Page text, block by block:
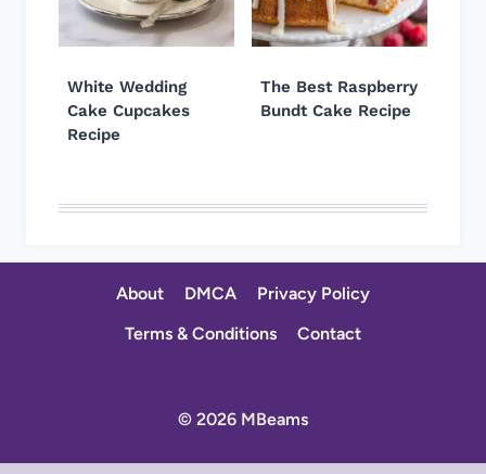
White Wedding
Cake Cupcakes
Recipe
The Best Raspberry
Bundt Cake Recipe
About DMCA
Privacy Policy
Terms & Conditions
Contact
© 2026 MBeams